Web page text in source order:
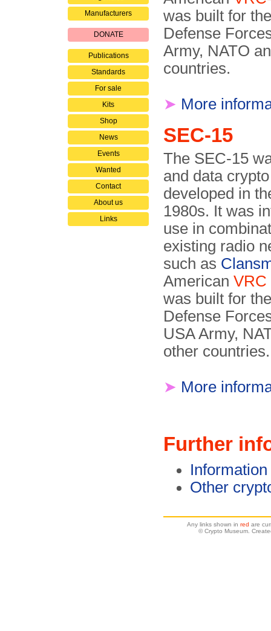
Manufacturers
DONATE
Publications
Standards
For sale
Kits
Shop
News
Events
Wanted
Contact
About us
Links
was built for
Defense
Army, NATO
countries.
➤ More
SEC-15
The SEC-15
and data
developed in
1980s. It was
use in
existing radio
such as
American VRC
was built for
Defense
USA Army,
other countries.
➤ More
Further
Other
Any links shown in red are
© Crypto Museum.